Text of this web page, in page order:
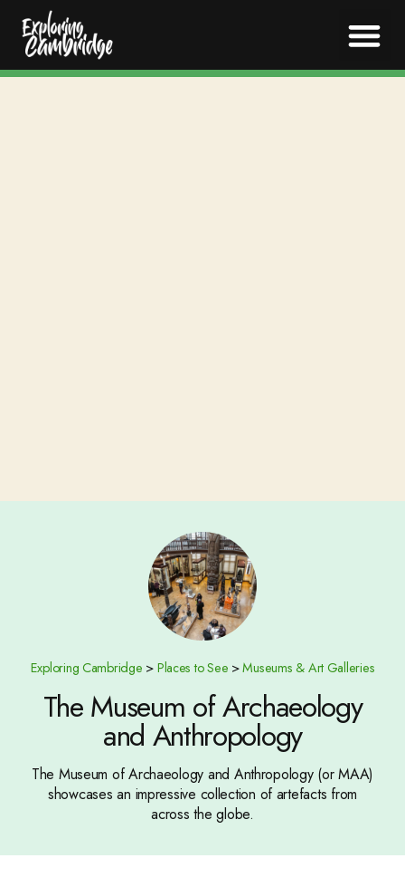
Exploring Cambridge > Places to See >Museums & Art Galleries
The Museum of Archaeology
and Anthropology
The Museum of Archaeology and Anthropology (or MAA)
showcases an impressive collection of artefacts from
across the globe.